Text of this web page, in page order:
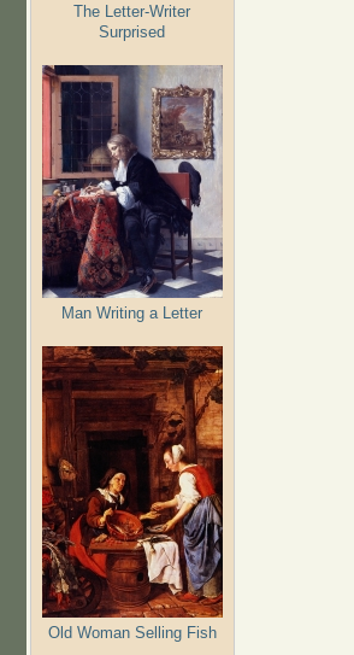
The Letter-Writer
Surprised
Man Writing a Letter
Old Woman Selling Fish